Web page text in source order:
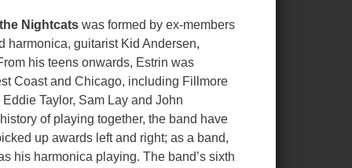
Nightcats was formed by ex-members
harmonica, guitarist Kid Andersen,
his teens onwards, Estrin was
Coast and Chicago, including Fillmore
Taylor, Sam Lay and John
of playing together, the band have
up awards left and right; as a band,
his harmonica playing. The band’s sixth